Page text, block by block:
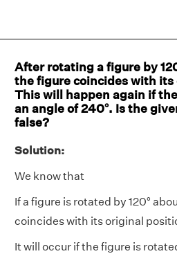
After rotating a figure by
the figure coincides with
This will happen again if
an angle of 240°. Is the
false?
Solution:
We know that
If a figure is rotated by 120°
coincides with its original
It will occur if the figure is